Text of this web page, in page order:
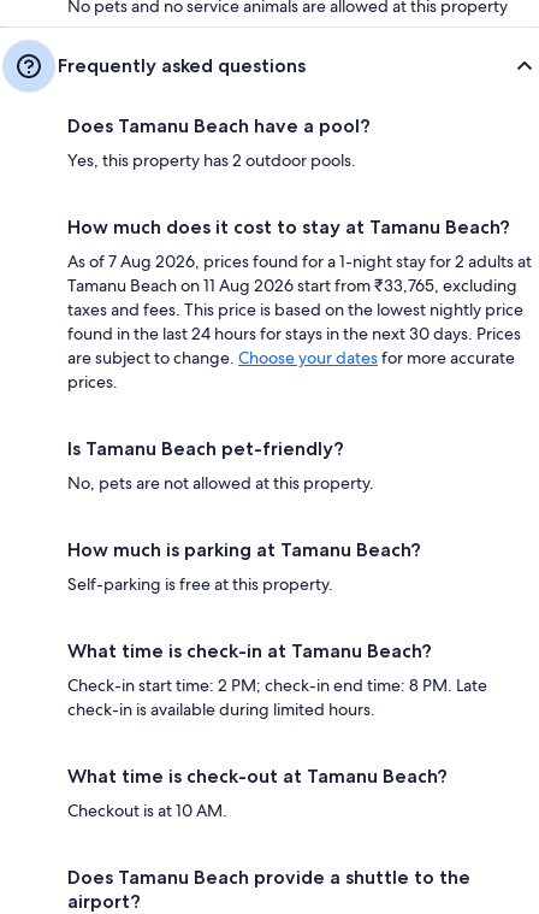
No pets and no service animals are allowed at this property
Frequently asked questions
Does Tamanu Beach have a pool?
Yes, this property has 2 outdoor pools.
How much does it cost to stay at Tamanu Beach?
As of 7 Aug 2026, prices found for a 1-night stay for 2 adults at
Tamanu Beach on 11 Aug 2026 start from ₹33,765, excluding
taxes and fees. This price is based on the lowest nightly price
found in the last 24 hours for stays in the next 30 days. Prices
are subject to change. Choose your datesfor more accurate
prices.
Is Tamanu Beach pet-friendly?
No, pets are not allowed at this property.
How much is parking at Tamanu Beach?
Self-parking is free at this property.
What time is check-in at Tamanu Beach?
Check-in start time: 2 PM; check-in end time: 8 PM. Late
check-in is available during limited hours.
What time is check-out at Tamanu Beach?
Checkout is at 10 AM.
Does Tamanu Beach provide a shuttle to the
airport?